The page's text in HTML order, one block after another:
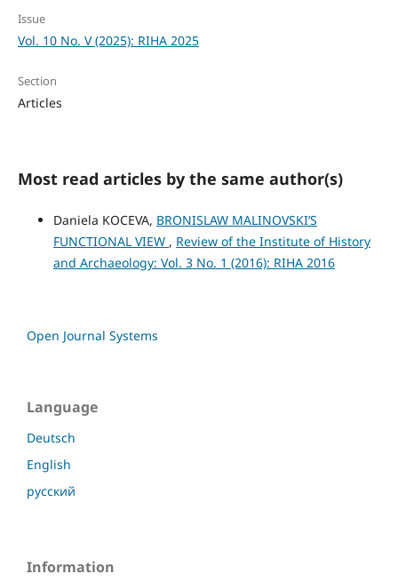
Issue
Vol. 10 No. V (2025): RIHA 2025
Section
Articles
Most read articles by the same author(s)
Daniela KOCEVA, BRONISLAW MALINOVSKI’S
FUNCTIONAL VIEW , Review of the Institute of History
and Archaeology: Vol. 3 No. 1 (2016): RIHA 2016
Open Journal Systems
Language
Deutsch
English
русский
Information